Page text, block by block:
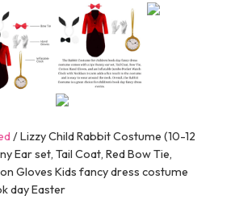
/ Lizzy Child Rabbit Costume (10-12
Ear set, Tail Coat, Red Bow Tie,
Gloves Kids fancy dress costume
day Easter